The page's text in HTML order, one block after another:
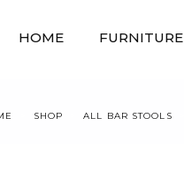
HOME FURNITURE
SHOP ALL BAR STOOLS